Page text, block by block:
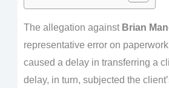
The allegation against Brian
representative error on
caused a delay in transferring a
delay, in turn, subjected the